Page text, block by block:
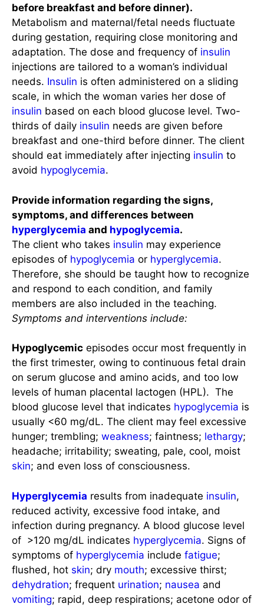
before breakfast and before dinner).
Metabolism and maternal/fetal needs fluctuate
during gestation, requiring close monitoring and
adaptation. The dose and frequency of insulin
injections are tailored to a woman’s individual
needs. Insulin is often administered on a sliding
scale, in which the woman varies her dose of
insulin based on each blood glucose level. Two-
thirds of daily insulin needs are given before
breakfast and one-third before dinner. The client
should eat immediately after injecting insulin to
avoid hypoglycemia.
Provide information regarding the signs,
symptoms, and differences between
hyperglycemia and hypoglycemia.
The client who takes insulin may experience
episodes of hypoglycemia or hyperglycemia.
Therefore, she should be taught how to recognize
and respond to each condition, and family
members are also included in the teaching.
Symptoms and interventions include:
Hypoglycemic episodes occur most frequently in
the first trimester, owing to continuous fetal drain
on serum glucose and amino acids, and too low
levels of human placental lactogen (HPL). The
blood glucose level that indicates hypoglycemia is
usually <60 mg/dL. The client may feel excessive
hunger; trembling; weakness; faintness; lethargy;
headache; irritability; sweating, pale, cool, moist
skin; and even loss of consciousness.
Hyperglycemia results from inadequate insulin,
reduced activity, excessive food intake, and
infection during pregnancy. A blood glucose level
of >120 mg/dL indicates hyperglycemia. Signs of
symptoms of hyperglycemia include fatigue;
flushed, hot skin; dry mouth; excessive thirst;
dehydration; frequent urination; nausea and
vomiting; rapid, deep respirations; acetone odor of